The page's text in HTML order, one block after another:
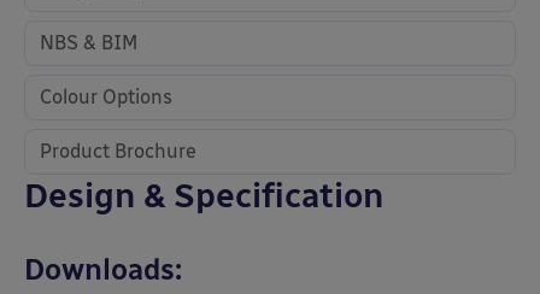
NBS & BIM
Colour Options
Product Brochure
Design & Specification
Downloads: